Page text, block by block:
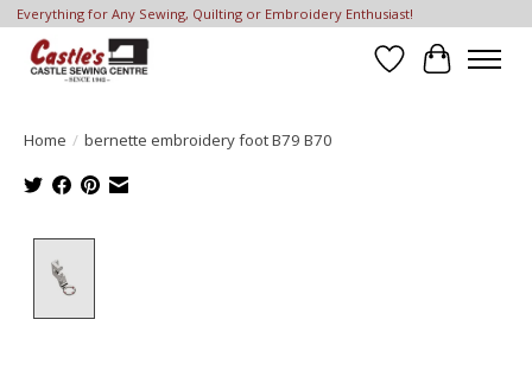
Everything for Any Sewing, Quilting or Embroidery Enthusiast!
Wish List
Cart
Home / bernette embroidery foot B79 B70